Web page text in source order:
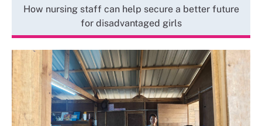
How nursing staff can help secure a better future
for disadvantaged girls